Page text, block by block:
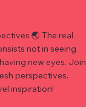
🌏 The real
not in seeing
new eyes. Join
perspectives.
inspiration!